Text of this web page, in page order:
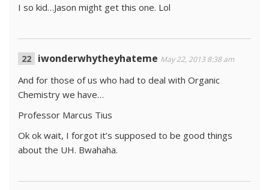
I so kid…Jason might get this one. Lol
iwonderwhytheyhateme May 22, 2013 8:38 am
And for those of us who had to deal with Organic
Chemistry we have…
Professor Marcus Tius
Ok ok wait, I forgot it’s supposed to be good things
about the UH. Bwahaha.